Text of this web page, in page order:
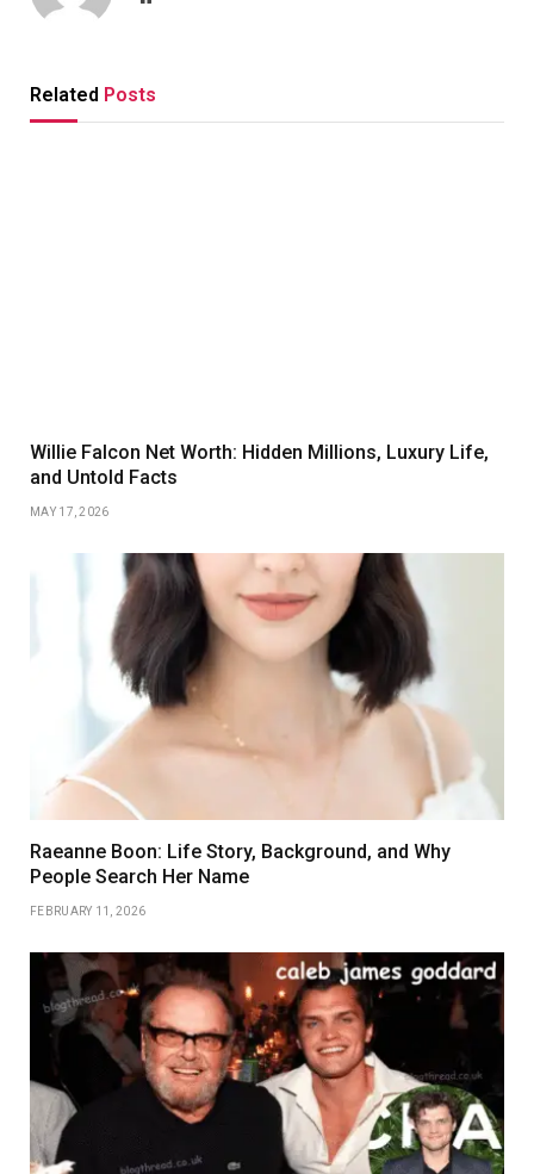
Related Posts
Willie Falcon Net Worth: Hidden Millions, Luxury Life,
and Untold Facts
MAY 17, 2026
Raeanne Boon: Life Story, Background, and Why
People Search Her Name
FEBRUARY 11, 2026